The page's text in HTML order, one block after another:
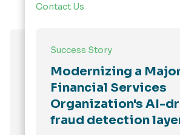
Contact Us
Success Story
Modernizing a
Financial Services
Organization's AI-
fraud detection